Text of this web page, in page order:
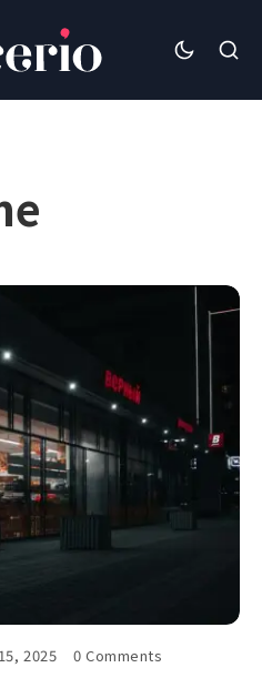
2025 0 Comments